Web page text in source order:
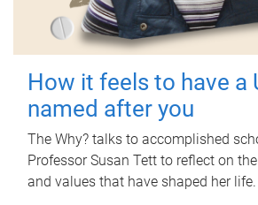
How it feels to have a
named after you
The Why? talks to accomplished
Professor Susan Tett to reflect on
and values that have shaped her life.